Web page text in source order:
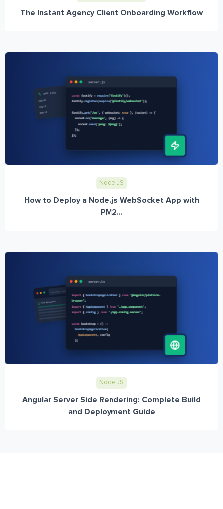
The Instant Agency Client Onboarding Workflow
Node JS
How to Deploy a Node.js WebSocket App with
PM2...
Node JS
Angular Server Side Rendering: Complete Build
and Deployment Guide